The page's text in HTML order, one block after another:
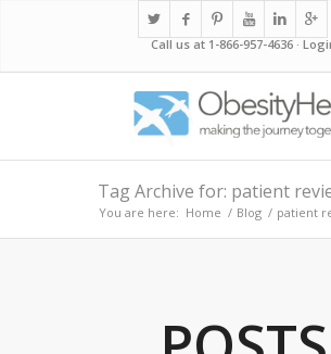
Call us at 1-866-957-4636 ·
Tag Archive for: patient
You are here: Home / Blog / patient